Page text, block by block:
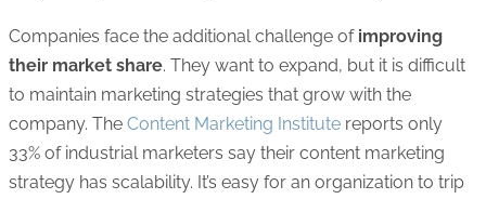
Companies face the additional challenge of improving
their market share. They want to expand, but it is difficult
to maintain marketing strategies that grow with the
company. The Content Marketing Institute reports only
33% of industrial marketers say their content marketing
strategy has scalability. It’s easy for an organization to trip